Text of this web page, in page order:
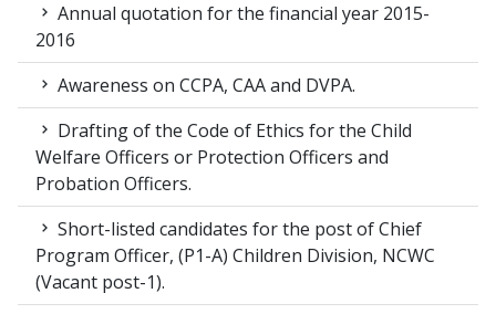
Annual quotation for the financial year 2015-
2016
Awareness on CCPA, CAA and DVPA.
Drafting of the Code of Ethics for the Child
Welfare Officers or Protection Officers and
Probation Officers.
Short-listed candidates for the post of Chief
Program Officer, (P1-A) Children Division, NCWC
(Vacant post-1).